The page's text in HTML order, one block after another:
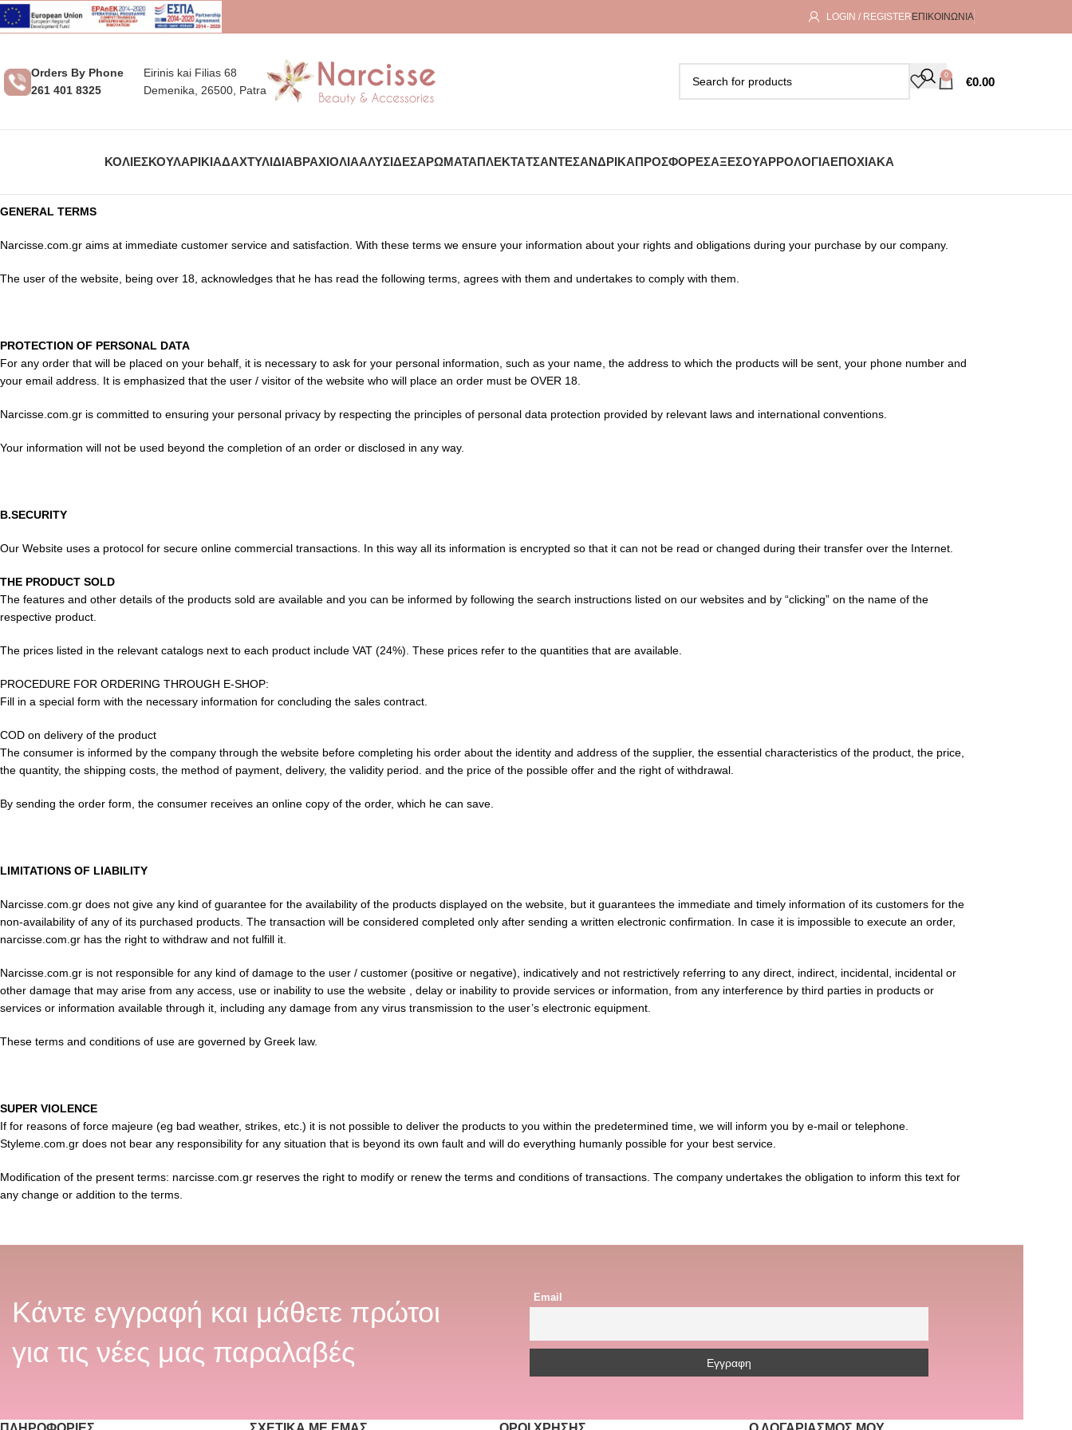
LOGIN / REGISTER ΕΠΙΚΟΙΝΩΝΊΑ
Orders By Phone
261 401 8325
Eirinis kai Filias 68
Demenika, 26500, Patra
0 €0.00
ΚΟΛΙΈΣΚΟΥΛΑΡΊΚΙΑΔΑΧΤΥΛΊΔΙΑΒΡΑΧΙΌΛΙΑΑΛΥΣΊΔΕΣΑΡΏΜΑΤΑΠΛΕΚΤΆΤΣΆΝΤΕΣΑΝΔΡΙΚΆΠΡΟΣΦΟΡΈΣΑΞΕΣΟΥΆΡΡΟΛΌΓΙΑΕΠΟΧΙΑΚΆ
GENERAL TERMS
Narcisse.com.gr aims at immediate customer service and satisfaction. With these terms we ensure your information about your rights and obligations during your purchase by our company.
The user of the website, being over 18, acknowledges that he has read the following terms, agrees with them and undertakes to comply with them.
PROTECTION OF PERSONAL DATA
For any order that will be placed on your behalf, it is necessary to ask for your personal information, such as your name, the address to which the products will be sent, your phone number and
your email address. It is emphasized that the user / visitor of the website who will place an order must be OVER 18.
Narcisse.com.gr is committed to ensuring your personal privacy by respecting the principles of personal data protection provided by relevant laws and international conventions.
Your information will not be used beyond the completion of an order or disclosed in any way.
B.SECURITY
Our Website uses a protocol for secure online commercial transactions. In this way all its information is encrypted so that it can not be read or changed during their transfer over the Internet.
THE PRODUCT SOLD
The features and other details of the products sold are available and you can be informed by following the search instructions listed on our websites and by “clicking” on the name of the
respective product.
The prices listed in the relevant catalogs next to each product include VAT (24%). These prices refer to the quantities that are available.
PROCEDURE FOR ORDERING THROUGH E-SHOP:
Fill in a special form with the necessary information for concluding the sales contract.
COD on delivery of the product
The consumer is informed by the company through the website before completing his order about the identity and address of the supplier, the essential characteristics of the product, the price,
the quantity, the shipping costs, the method of payment, delivery, the validity period. and the price of the possible offer and the right of withdrawal.
By sending the order form, the consumer receives an online copy of the order, which he can save.
LIMITATIONS OF LIABILITY
Narcisse.com.gr does not give any kind of guarantee for the availability of the products displayed on the website, but it guarantees the immediate and timely information of its customers for the
non-availability of any of its purchased products. The transaction will be considered completed only after sending a written electronic confirmation. In case it is impossible to execute an order,
narcisse.com.gr has the right to withdraw and not fulfill it.
Narcisse.com.gr is not responsible for any kind of damage to the user / customer (positive or negative), indicatively and not restrictively referring to any direct, indirect, incidental, incidental or
other damage that may arise from any access, use or inability to use the website , delay or inability to provide services or information, from any interference by third parties in products or
services or information available through it, including any damage from any virus transmission to the user’s electronic equipment.
These terms and conditions of use are governed by Greek law.
SUPER VIOLENCE
If for reasons of force majeure (eg bad weather, strikes, etc.) it is not possible to deliver the products to you within the predetermined time, we will inform you by e-mail or telephone.
Styleme.com.gr does not bear any responsibility for any situation that is beyond its own fault and will do everything humanly possible for your best service.
Modification of the present terms: narcisse.com.gr reserves the right to modify or renew the terms and conditions of transactions. The company undertakes the obligation to inform this text for
any change or addition to the terms.
Κάντε εγγραφή και μάθετε πρώτοι
για τις νέες μας παραλαβές
Email